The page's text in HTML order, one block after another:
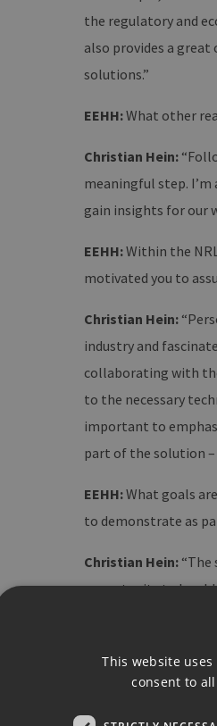
the regulatory and
also provides a
solutions.”
EEHH:What other
Christian Hein:
meaningful step.
gain insights for our
EEHH:Within the
motivated you to
Christian Hein:
industry and
collaborating with
to the necessary
important to
part of the solution –
EEHH:What goals
to demonstrate as
Christian Hein: “The
opportunity to be
the increase in
in the identification
requirements for
New technologies
This website
consent to